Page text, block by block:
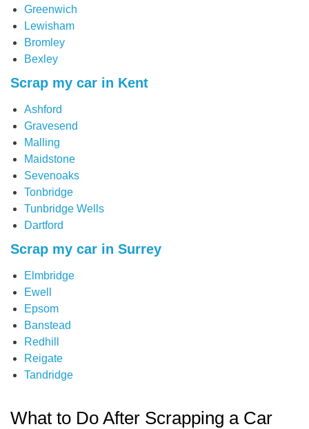
Greenwich
Lewisham
Bromley
Bexley
Scrap my car in Kent
Ashford
Gravesend
Malling
Maidstone
Sevenoaks
Tonbridge
Tunbridge Wells
Dartford
Scrap my car in Surrey
Elmbridge
Ewell
Epsom
Banstead
Redhill
Reigate
Tandridge
What to Do After Scrapping a Car